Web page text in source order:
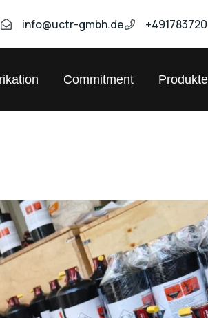
info@uctr-gmbh.de
Commitment Produkte